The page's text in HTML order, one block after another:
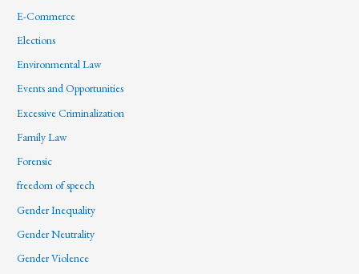
E-Commerce
Elections
Environmental Law
Events and Opportunities
Excessive Criminalization
Family Law
Forensic
freedom of speech
Gender Inequality
Gender Neutrality
Gender Violence